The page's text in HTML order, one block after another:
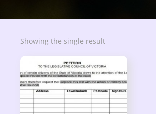
Showing the single result